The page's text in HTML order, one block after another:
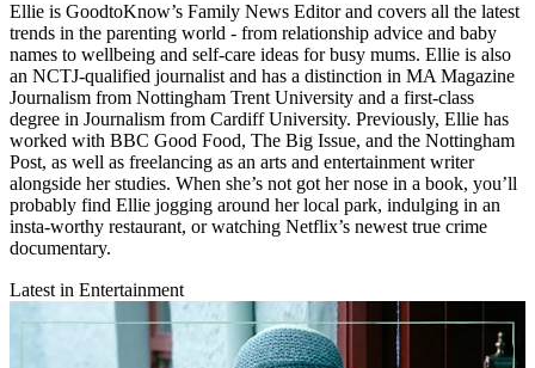
Ellie is GoodtoKnow’s Family News Editor and covers all the latest
trends in the parenting world - from relationship advice and baby
names to wellbeing and self-care ideas for busy mums. Ellie is also
an NCTJ-qualified journalist and has a distinction in MA Magazine
Journalism from Nottingham Trent University and a first-class
degree in Journalism from Cardiff University. Previously, Ellie has
worked with BBC Good Food, The Big Issue, and the Nottingham
Post, as well as freelancing as an arts and entertainment writer
alongside her studies. When she’s not got her nose in a book, you’ll
probably find Ellie jogging around her local park, indulging in an
insta-worthy restaurant, or watching Netflix’s newest true crime
documentary.
Latest in Entertainment